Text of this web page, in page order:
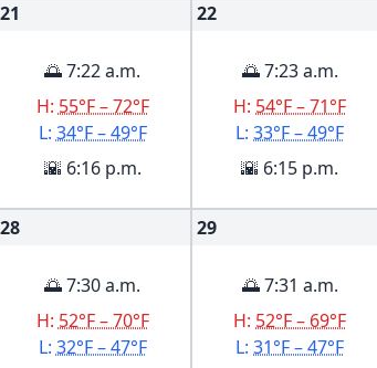
21
🌅 7:22 a.m.
H: 55°F – 72°F
L: 34°F – 49°F
🌇 6:16 p.m.
22
🌅 7:23 a.m.
H: 54°F – 71°F
L:33°F – 49°F
🌇 6:15 p.m.
28
🌅 7:30 a.m.
H: 52°F – 70°F
L: 32°F – 47°F
29
🌅 7:31 a.m.
H: 52°F – 69°F
L:31°F – 47°F